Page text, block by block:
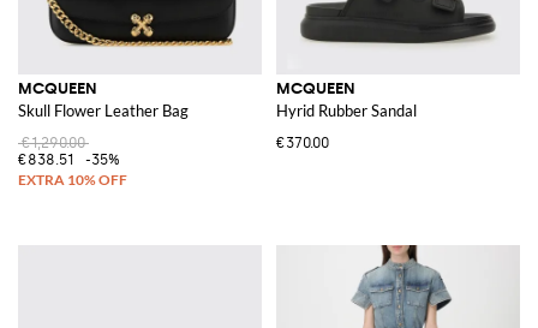
MCQUEEN
Skull Flower Leather Bag
€1,290.00
€838.51
-35%
MCQUEEN
Hyrid Rubber Sandal
€370.00